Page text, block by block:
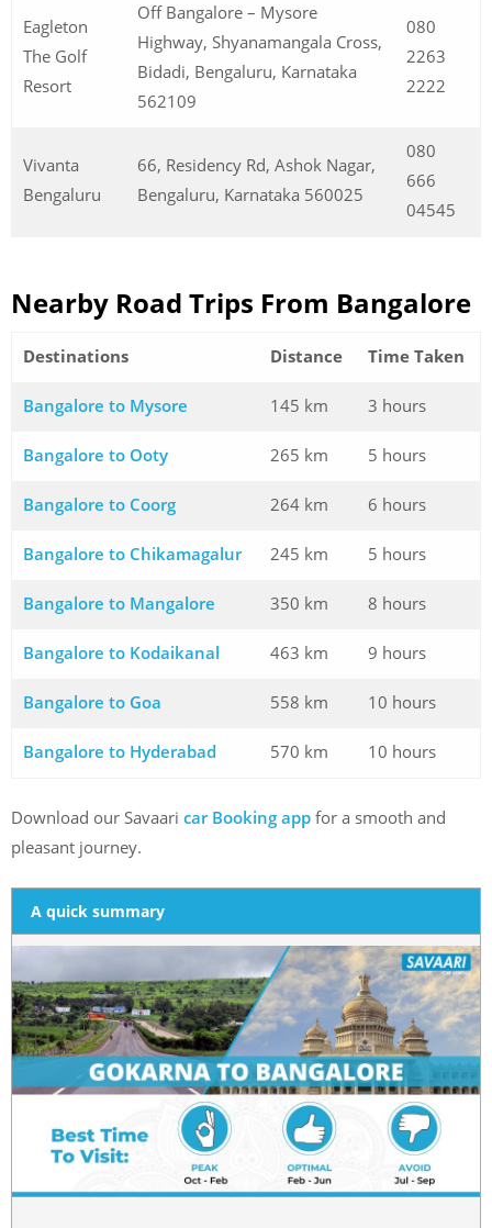
Eagleton
The Golf
Resort
Off Bangalore – Mysore
Highway, Shyanamangala Cross,
Bidadi, Bengaluru, Karnataka
562109
080
2263
2222
Vivanta
Bengaluru
66, Residency Rd, Ashok Nagar,
Bengaluru, Karnataka 560025
080
666
04545
Nearby Road Trips From Bangalore
Destinations Distance Time Taken
Bangalore to Mysore 145 km 3 hours
Bangalore to Ooty 265 km 5 hours
Bangalore to Coorg 264 km 6 hours
Bangalore to Chikamagalur 245 km 5 hours
Bangalore to Mangalore 350 km 8 hours
Bangalore to Kodaikanal 463 km 9 hours
Bangalore to Goa 558 km 10 hours
Bangalore to Hyderabad 570 km 10 hours
Download our Savaari car Booking app for a smooth and
pleasant journey.
A quick summary